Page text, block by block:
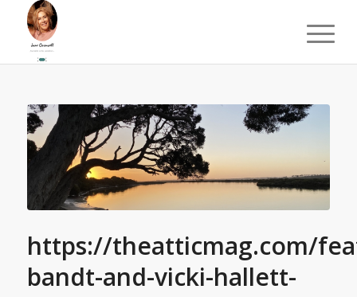
https://theatticmag.com/
bandt-and-vicki-hallett-